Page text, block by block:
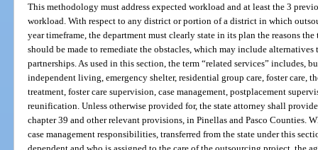
This methodology must address expected workload and at least the 3
workload. With respect to any district or portion of a district in which
year timeframe, the department must clearly state in its plan the reasons
should be made to remediate the obstacles, which may include
partnerships. As used in this section, the term “related services” includes,
independent living, emergency shelter, residential group care, foster care,
treatment, foster care supervision, case management, postplacement
reunification. Unless otherwise provided for, the state attorney shall
chapter 39 and other relevant provisions, in Pinellas and Pasco Counties.
case management responsibilities, transferred from the state under this